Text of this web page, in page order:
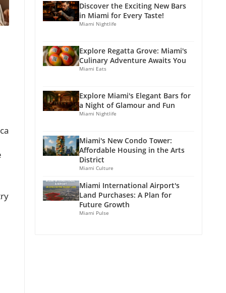
Discover the Exciting New Bars
in Miami for Every Taste!
Miami Nightlife
Explore Regatta Grove: Miami's
Culinary Adventure Awaits You
Miami Eats
Explore Miami's Elegant Bars for
a Night of Glamour and Fun
Miami Nightlife
Miami's New Condo Tower:
Affordable Housing in the Arts
District
Miami Culture
Miami International Airport's
Land Purchases: A Plan for
Future Growth
Miami Pulse